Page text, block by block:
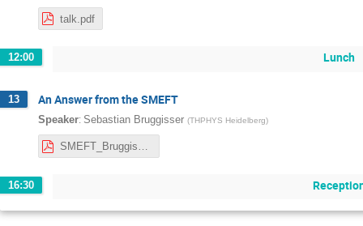
talk.pdf
12:00 Lunch
13 An Answer from the SMEFT
Speaker: Sebastian Bruggisser (THPHYS Heidelberg)
SMEFT_Bruggisser.pdf
16:30